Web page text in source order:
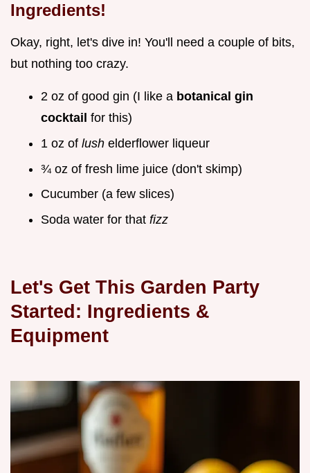
Ingredients!
Okay, right, let's dive in! You'll need a couple of bits,
but nothing too crazy.
2 oz of good gin (I like a botanical gin
cocktail for this)
1 oz of lush elderflower liqueur
¾ oz of fresh lime juice (don't skimp)
Cucumber (a few slices)
Soda water for that fizz
Let's Get This Garden Party
Started: Ingredients &
Equipment